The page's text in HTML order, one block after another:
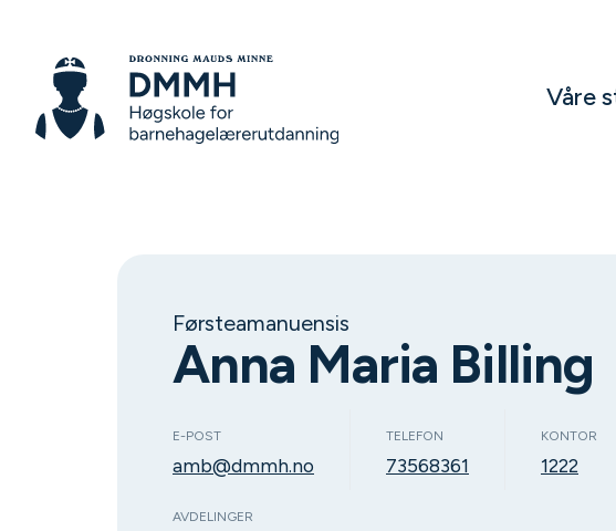
Våre
Førsteamanuensis
Anna Maria Billing
E-POST
amb@dmmh.no
TELEFON
73568361
KONTOR
1222
AVDELINGER